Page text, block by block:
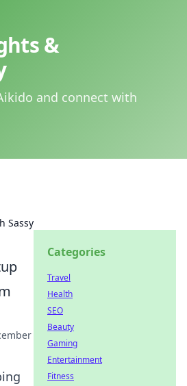
&
and connect with
Sassy
Categories
Travel
Health
SEO
Beauty
Gaming
Entertainment
Fitness